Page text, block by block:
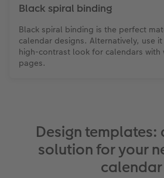
Black spiral binding
Black spiral binding is the perfect
calendar designs. Alternatively, use
high-contrast look for calendars with
pages.
Design templates:
solution for your
calendar